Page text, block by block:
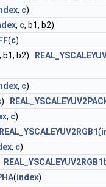
, c)
, c, b1, b2)
(c)
, b1, b2)
, c)
)
, c)
REAL_YSCALEYUV2RGB1(
, c)
(index)